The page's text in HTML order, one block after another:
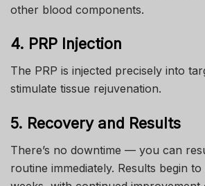
other blood components.
4. PRP Injection
The PRP is injected precisely into
stimulate tissue rejuvenation.
5. Recovery and Results
There’s no downtime — you can
routine immediately. Results begin